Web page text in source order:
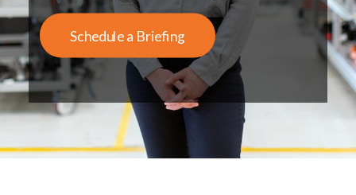
Schedule a Briefing